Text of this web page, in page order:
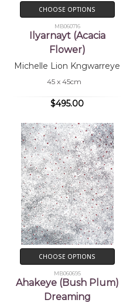
CHOOSE OPTIONS
MB060716
Ilyarnayt (Acacia
Flower)
Michelle Lion Kngwarreye
45 x 45cm
$495.00
CHOOSE OPTIONS
MB060695
Ahakeye (Bush Plum)
Dreaming